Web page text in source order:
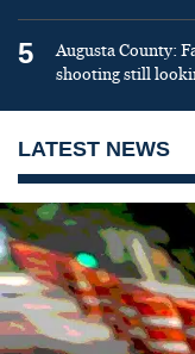
5
Augusta County:
shooting still
LATEST NEWS